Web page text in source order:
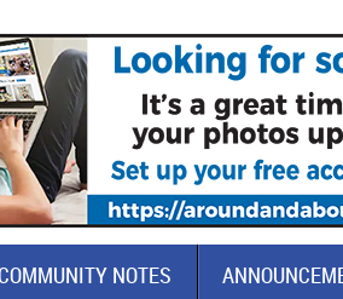
NOTES